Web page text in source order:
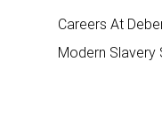
Careers At
Modern Slavery